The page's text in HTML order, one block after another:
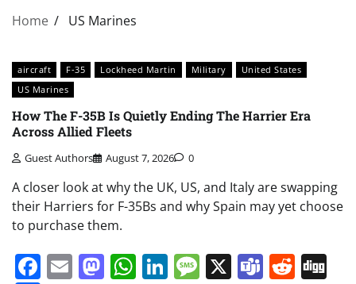
Home US Marines
aircraft F-35 Lockheed Martin Military
United States
US Marines
How The F-35B Is Quietly Ending The Harrier Era
Across Allied Fleets
Guest Authors August 7, 2026 0
A closer look at why the UK, US, and Italy are swapping
their Harriers for F-35Bs and why Spain may yet choose
to purchase them.
Facebook
EmailMastodon
WhatsApp
LinkedIn
Message
X Teams